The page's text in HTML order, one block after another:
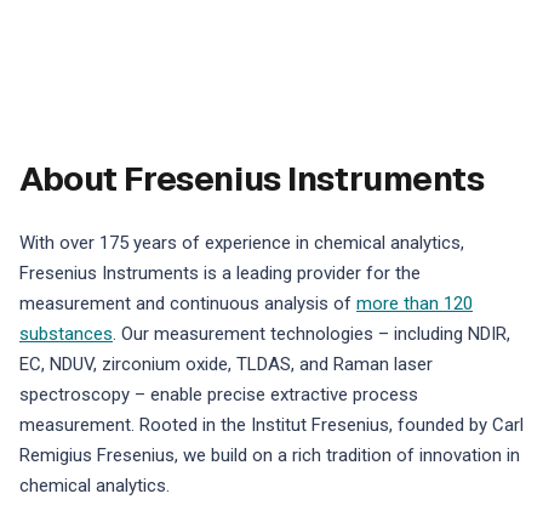
About Fresenius Instruments
With over 175 years of experience in chemical analytics,
Fresenius Instruments is a leading provider for the
measurement and continuous analysis of more than 120
substances. Our measurement technologies – including NDIR,
EC, NDUV, zirconium oxide, TLDAS, and Raman laser
spectroscopy – enable precise extractive process
measurement. Rooted in the Institut Fresenius, founded by Carl
Remigius Fresenius, we build on a rich tradition of innovation in
chemical analytics.